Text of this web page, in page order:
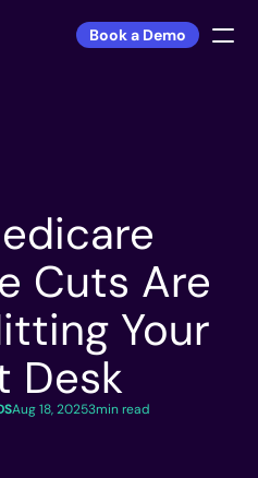
Book a Demo
Cuts Are
Your
Desk
Aug 18, 20253min read